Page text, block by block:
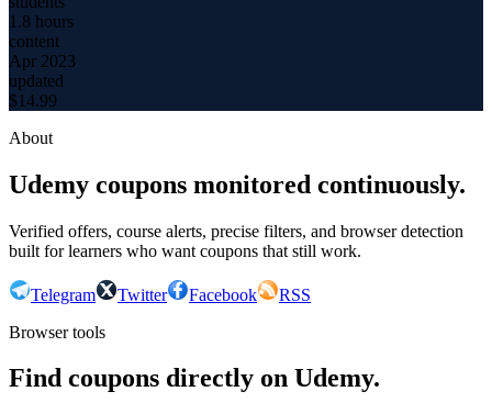
1.8 hours
content
Apr 2023
updated
$14.99
About
Udemy coupons monitored continuously.
Verified offers, course alerts, precise filters, and browser detection
built for learners who want coupons that still work.
Telegram Twitter Facebook
RSS
Browser tools
Find coupons directly on Udemy.